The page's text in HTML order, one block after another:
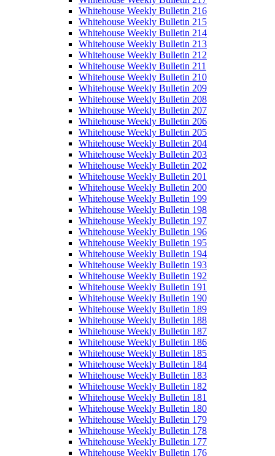
Whitehouse Weekly Bulletin 216
Whitehouse Weekly Bulletin 215
Whitehouse Weekly Bulletin 214
Whitehouse Weekly Bulletin 213
Whitehouse Weekly Bulletin 212
Whitehouse Weekly Bulletin 211
Whitehouse Weekly Bulletin 210
Whitehouse Weekly Bulletin 209
Whitehouse Weekly Bulletin 208
Whitehouse Weekly Bulletin 207
Whitehouse Weekly Bulletin 206
Whitehouse Weekly Bulletin 205
Whitehouse Weekly Bulletin 204
Whitehouse Weekly Bulletin 203
Whitehouse Weekly Bulletin 202
Whitehouse Weekly Bulletin 201
Whitehouse Weekly Bulletin 200
Whitehouse Weekly Bulletin 199
Whitehouse Weekly Bulletin 198
Whitehouse Weekly Bulletin 197
Whitehouse Weekly Bulletin 196
Whitehouse Weekly Bulletin 195
Whitehouse Weekly Bulletin 194
Whitehouse Weekly Bulletin 193
Whitehouse Weekly Bulletin 192
Whitehouse Weekly Bulletin 191
Whitehouse Weekly Bulletin 190
Whitehouse Weekly Bulletin 189
Whitehouse Weekly Bulletin 188
Whitehouse Weekly Bulletin 187
Whitehouse Weekly Bulletin 186
Whitehouse Weekly Bulletin 185
Whitehouse Weekly Bulletin 184
Whitehouse Weekly Bulletin 183
Whitehouse Weekly Bulletin 182
Whitehouse Weekly Bulletin 181
Whitehouse Weekly Bulletin 180
Whitehouse Weekly Bulletin 179
Whitehouse Weekly Bulletin 178
Whitehouse Weekly Bulletin 177
Whitehouse Weekly Bulletin 176